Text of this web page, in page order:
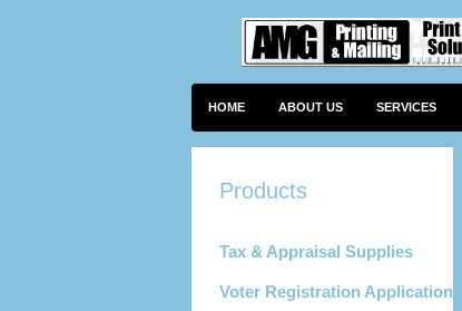
HOME ABOUT US SERVICES
Tax & Appraisal Supplies
Voter Registration Applications